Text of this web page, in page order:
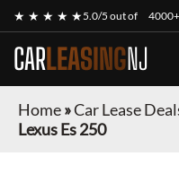
★ ★ ★ ★ ★5.0/5 out of
CARLEASINGNJ
Home»Car Lease
Lexus Es 250